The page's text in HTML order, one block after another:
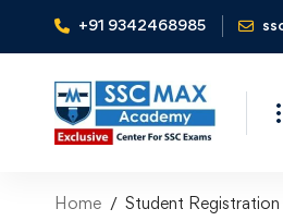
+91 9342468985
Home Student Registration